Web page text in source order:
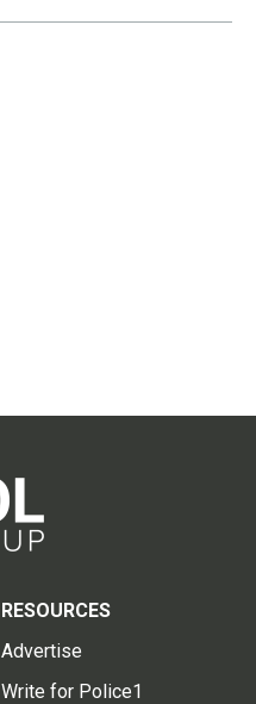
RESOURCES
Advertise
Write for Police1